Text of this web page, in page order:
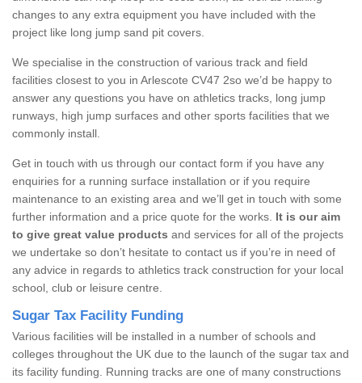
changes to any extra equipment you have included with the
project like long jump sand pit covers.
We specialise in the construction of various track and field
facilities closest to you in Arlescote CV47 2so we’d be happy to
answer any questions you have on athletics tracks, long jump
runways, high jump surfaces and other sports facilities that we
commonly install.
Get in touch with us through our contact form if you have any
enquiries for a running surface installation or if you require
maintenance to an existing area and we’ll get in touch with some
further information and a price quote for the works. It is our aim
to give great value products and services for all of the projects
we undertake so don’t hesitate to contact us if you’re in need of
any advice in regards to athletics track construction for your local
school, club or leisure centre.
Sugar Tax Facility Funding
Various facilities will be installed in a number of schools and
colleges throughout the UK due to the launch of the sugar tax and
its facility funding. Running tracks are one of many constructions